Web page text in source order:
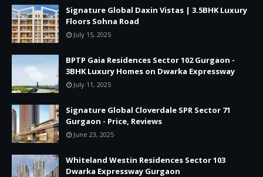
Signature Global Daxin Vistas | 3.5BHK Luxury
Floors Sohna Road
July 15, 2025
BPTP Gaia Residences Sector 102 Gurgaon -
3BHK Luxury Homes on Dwarka Expressway
July 11, 2025
Signature Global Cloverdale SPR Sector 71
Gurgaon - Price, Reviews
June 23, 2025
Whiteland Westin Residences Sector 103
Dwarka Expressway Gurgaon